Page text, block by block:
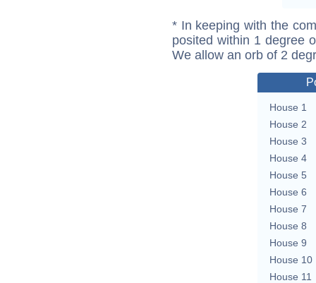
* In keeping with the
posited within 1 degree
We allow an orb of 2
House 1
House 2
House 3
House 4
House 5
House 6
House 7
House 8
House 9
House 10
House 11